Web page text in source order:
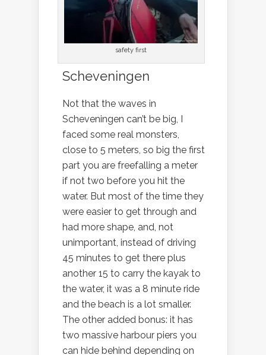
safety first
Scheveningen
Not that the waves in
Scheveningen can’t be big, I
faced some real monsters,
close to 5 meters, so big the first
part you are freefalling a meter
if not two before you hit the
water. But most of the time they
were easier to get through and
had more shape, and, not
unimportant, instead of driving
45 minutes to get there plus
another 15 to carry the kayak to
the water, it was a 8 minute ride
and the beach is a lot smaller.
The other added bonus: it has
two massive harbour piers you
can hide behind depending on